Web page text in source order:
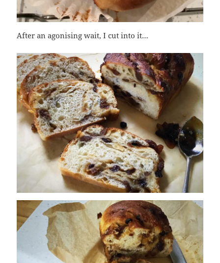
After an agonising wait, I cut into it…